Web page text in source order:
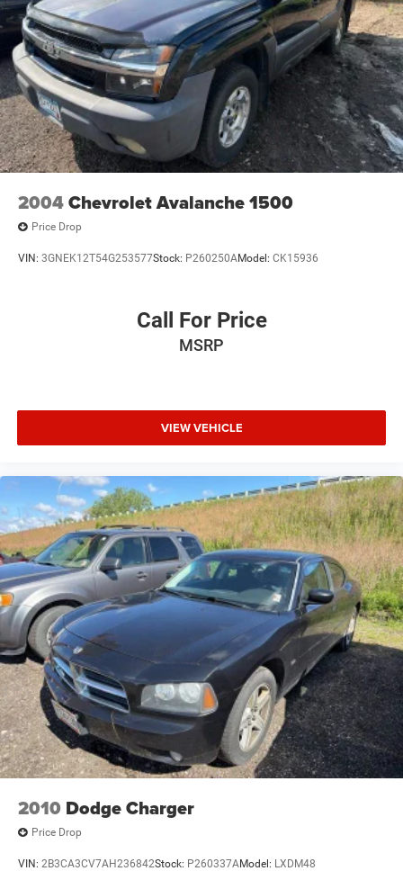
Front Center Armrest w/Storage
Passenger door bin
Heavy-Duty Trailering Equipment (Retail)
Integrated Trailer Brake Controller
17" Steel Wheels
Variably intermittent wipers
3.73 Rear Axle Ratio
2004Chevrolet Avalanche 1500
Price Drop
VIN: 3GNEK12T54G253577Stock: P260250AModel: CK15936
Call For Price
MSRP
VIEW VEHICLE
2010 Dodge Charger
Price Drop
VIN: 2B3CA3CV7AH236842Stock: P260337AModel: LXDM48